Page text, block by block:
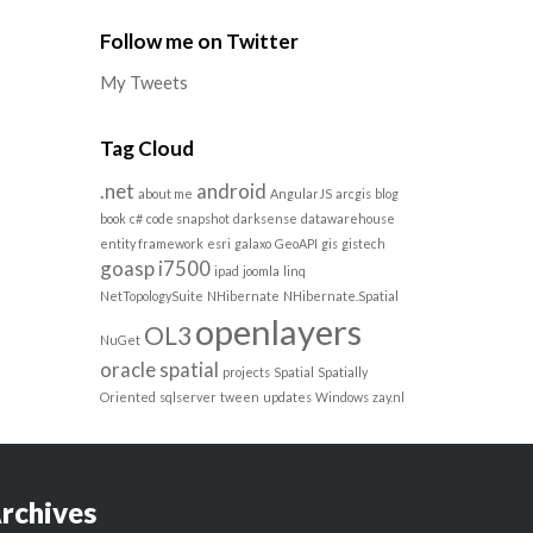
Follow me on Twitter
My Tweets
Tag Cloud
.net about me android AngularJS arcgis blog
book c# code snapshot darksense datawarehouse
entity framework esri galaxo GeoAPI gis gistech
goasp i7500 ipad joomla linq
NetTopologySuite NHibernate NHibernate.Spatial
NuGet OL3 openlayers
oracle spatial projects Spatial Spatially
Oriented sqlserver tween updates Windows zay.nl